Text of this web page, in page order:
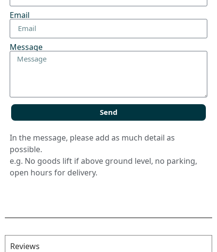
Email
Message
Send
In the message, please add as much detail as
possible.
e.g. No goods lift if above ground level, no parking,
open hours for delivery.
Reviews